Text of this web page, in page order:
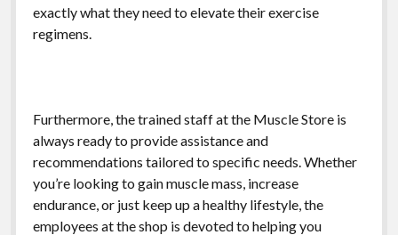
exactly what they need to elevate their exercise
regimens.
Furthermore, the trained staff at the Muscle Store is
always ready to provide assistance and
recommendations tailored to specific needs. Whether
you’re looking to gain muscle mass, increase
endurance, or just keep up a healthy lifestyle, the
employees at the shop is devoted to helping you